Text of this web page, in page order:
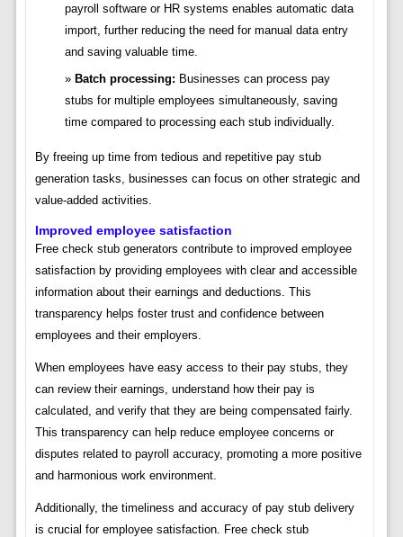
payroll software or HR systems enables automatic data
import, further reducing the need for manual data entry
and saving valuable time.
Batch processing: Businesses can process pay
stubs for multiple employees simultaneously, saving
time compared to processing each stub individually.
By freeing up time from tedious and repetitive pay stub
generation tasks, businesses can focus on other strategic and
value-added activities.
Improved employee satisfaction
Free check stub generators contribute to improved employee
satisfaction by providing employees with clear and accessible
information about their earnings and deductions. This
transparency helps foster trust and confidence between
employees and their employers.
When employees have easy access to their pay stubs, they
can review their earnings, understand how their pay is
calculated, and verify that they are being compensated fairly.
This transparency can help reduce employee concerns or
disputes related to payroll accuracy, promoting a more positive
and harmonious work environment.
Additionally, the timeliness and accuracy of pay stub delivery
is crucial for employee satisfaction. Free check stub